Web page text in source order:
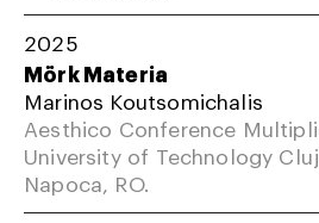
2025
Mörk Materia
Marinos Koutsomichalis
Aesthico Conference
University of Technology
Napoca, RO.